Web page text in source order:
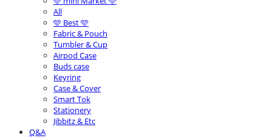
All
🩵 Best 🩵
Fabric & Pouch
Tumbler & Cup
Airpod Case
Buds case
Keyring
Case & Cover
Smart Tok
Stationery
Jibbitz & Etc
Q&A